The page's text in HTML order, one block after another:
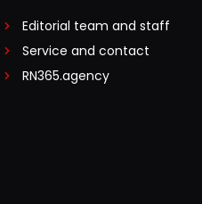
Editorial team and staff
Service and contact
RN365.agency